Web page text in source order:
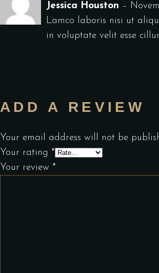
Jessica Houston –
Lamco laboris nisi ut
in voluptate velit esse
ADD A REVIEW
Your email address will not be
Your rating *
Your review *